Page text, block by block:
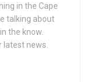
in the Cape
talking about
the know.
news.